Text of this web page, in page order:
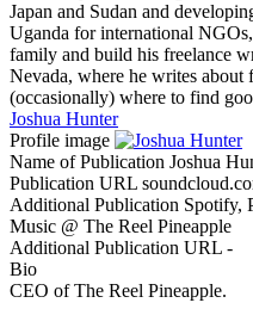
Japan and Sudan and
Uganda for international
family and build his freelance
Nevada, where he writes about
(occasionally) where to find
Joshua Hunter
Profile image
Name of Publication Joshua
Publication URL
Additional Publication Spotify,
Music @ The Reel Pineapple
Additional Publication URL -
Bio
CEO of The Reel Pineapple.